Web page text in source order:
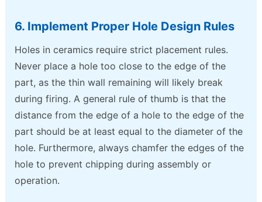
6. Implement Proper Hole Design Rules
Holes in ceramics require strict placement rules.
Never place a hole too close to the edge of the
part, as the thin wall remaining will likely break
during firing. A general rule of thumb is that the
distance from the edge of a hole to the edge of the
part should be at least equal to the diameter of the
hole. Furthermore, always chamfer the edges of the
hole to prevent chipping during assembly or
operation.